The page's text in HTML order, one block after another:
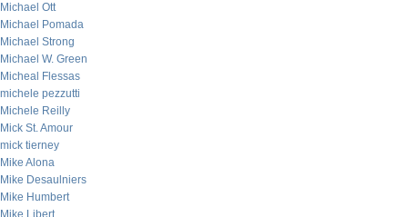
Michael Ott
Michael Pomada
Michael Strong
Michael W. Green
Micheal Flessas
michele pezzutti
Michele Reilly
Mick St. Amour
mick tierney
Mike Alona
Mike Desaulniers
Mike Humbert
Mike Libert